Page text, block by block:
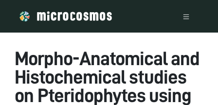
Morpho-Anatomical and
Histochemical studies
on Pteridophytes using